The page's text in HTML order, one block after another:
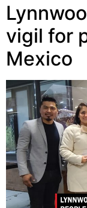
vigil for
Mexico